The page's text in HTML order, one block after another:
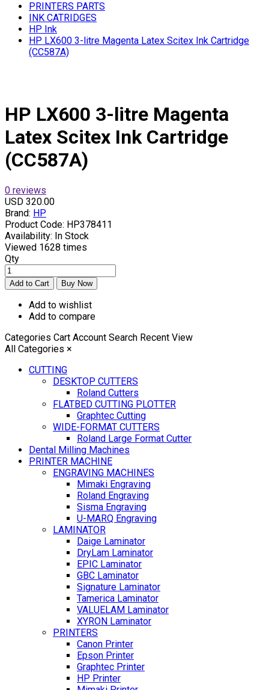
PRINTERS PARTS
INK CATRIDGES
HP Ink
HP LX600 3-litre Magenta Latex Scitex Ink Cartridge
(CC587A)
HP LX600 3-litre Magenta
Latex Scitex Ink Cartridge
(CC587A)
0 reviews
USD 320.00
Brand: HP
Product Code: HP378411
Availability: In Stock
Viewed 1628 times
Qty
Add to wishlist
Add to compare
Categories Cart Account Search Recent View
All Categories ×
CUTTING
DESKTOP CUTTERS
Roland Cutters
FLATBED CUTTING PLOTTER
Graphtec Cutting
WIDE-FORMAT CUTTERS
Roland Large Format Cutter
Dental Milling Machines
PRINTER MACHINE
ENGRAVING MACHINES
Mimaki Engraving
Roland Engraving
Sisma Engraving
U-MARQ Engraving
LAMINATOR
Daige Laminator
DryLam Laminator
EPIC Laminator
GBC Laminator
Signature Laminator
Tamerica Laminator
VALUELAM Laminator
XYRON Laminator
PRINTERS
Canon Printer
Epson Printer
Graphtec Printer
HP Printer